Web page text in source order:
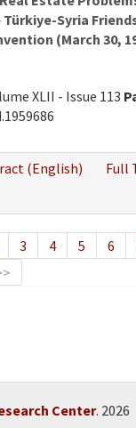
Syria
(March 30,
XLII - Issue 113
(English) Full
3 4 5 6
Center. 2026